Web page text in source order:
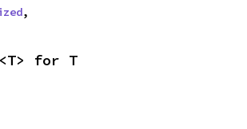
,
<T> for T